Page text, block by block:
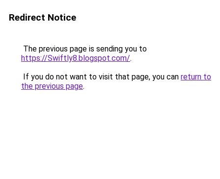
Redirect Notice
The previous page is sending you to
https://Swiftly8.blogspot.com/.
If you do not want to visit that page, you can return to
the previous page.